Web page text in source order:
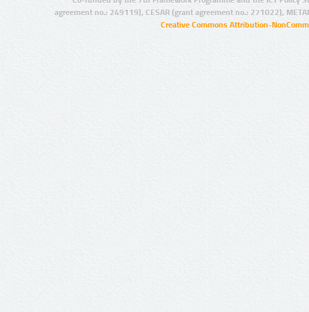
agreement no.: 249119), CESAR (grant agreement no.: 271022),
Creative Commons Attribution-